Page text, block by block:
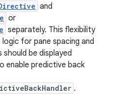
and
or
separately. This flexibility
for pane spacing and
be displayed
enable predictive back
.